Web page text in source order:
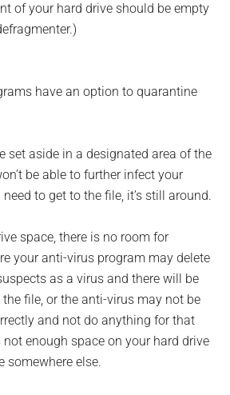
of your hard drive should be empty
have an option to quarantine
set aside in a designated area of the
be able to further infect your
to get to the file, it’s still around.
space, there is no room for
your anti-virus program may delete
as a virus and there will be
file, or the anti-virus may not be
and not do anything for that
enough space on your hard drive
somewhere else.